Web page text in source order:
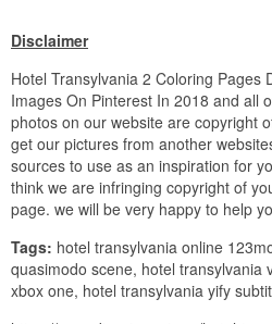
Disclaimer
Hotel Transylvania 2 Coloring Pages
Images On Pinterest In 2018 and all
photos on our website are copyright
get our pictures from another
sources to use as an inspiration for
think we are infringing copyright of
page. we will be very happy to help
Tags: hotel transylvania online
quasimodo scene, hotel transylvania
xbox one, hotel transylvania yify